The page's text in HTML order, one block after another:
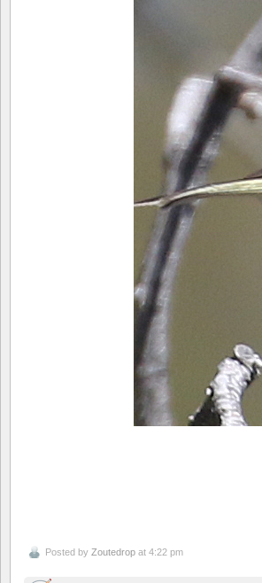
Posted by Zoutedrop at 4:22 pm